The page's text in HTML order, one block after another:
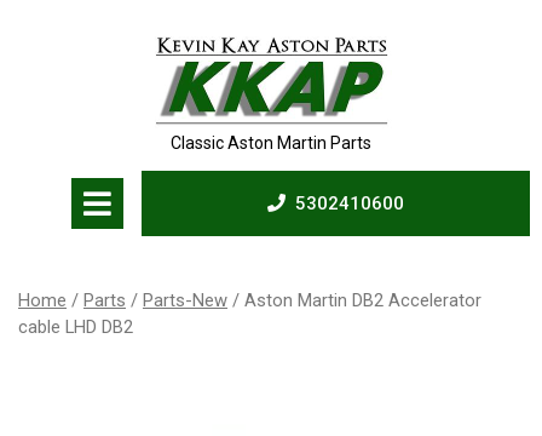
Classic Aston Martin Parts
5302410600
Home / Parts / Parts-New / Aston Martin DB2 Accelerator
cable LHD DB2